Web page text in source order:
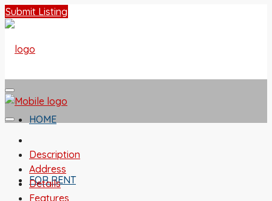
Submit Listing
HOME
FOR RENT
Description
Address
Details
Features